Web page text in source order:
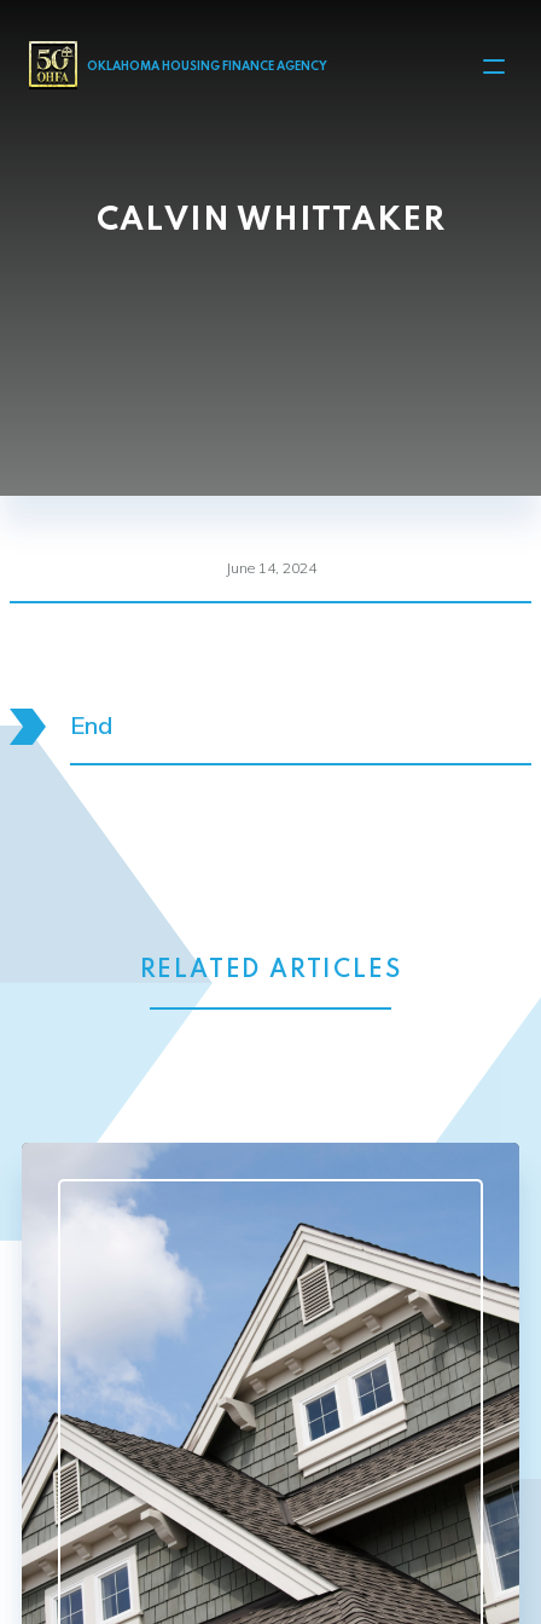
MAIN NAVIGATION
OKLAHOMA HOUSING FINANCE AGENCY
CALVIN WHITTAKER
June 14, 2024
End
RELATED ARTICLES